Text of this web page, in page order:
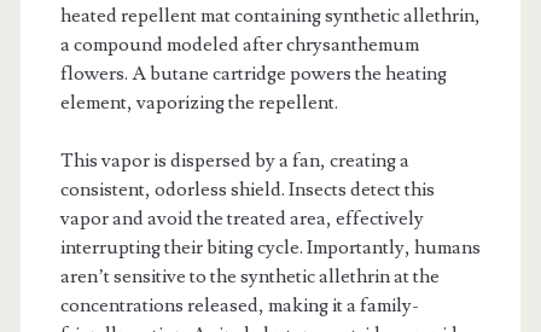
heated repellent mat containing synthetic allethrin,
a compound modeled after chrysanthemum
flowers. A butane cartridge powers the heating
element, vaporizing the repellent.
This vapor is dispersed by a fan, creating a
consistent, odorless shield. Insects detect this
vapor and avoid the treated area, effectively
interrupting their biting cycle. Importantly, humans
aren’t sensitive to the synthetic allethrin at the
concentrations released, making it a family-